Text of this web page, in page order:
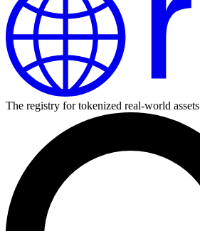
The registry for tokenized real-world assets